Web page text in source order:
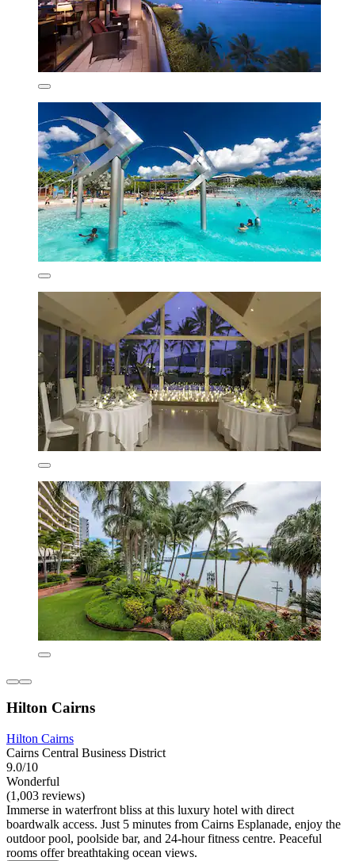
Hilton Cairns
Hilton Cairns
Cairns Central Business District
9.0/10
Wonderful
(1,003 reviews)
Immerse in waterfront bliss at this luxury hotel with direct
boardwalk access. Just 5 minutes from Cairns Esplanade, enjoy the
outdoor pool, poolside bar, and 24-hour fitness centre. Peaceful
rooms offer breathtaking ocean views.